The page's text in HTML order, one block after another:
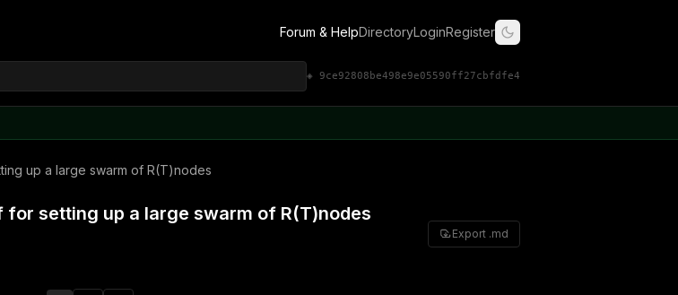
Forum & HelpDirectoryLoginRegister
◈ 9ce92808be498e9e05590ff27cbfdfe4
up a large swarm of R(T)nodes
setting up a large swarm of R(T)nodes
Export .md